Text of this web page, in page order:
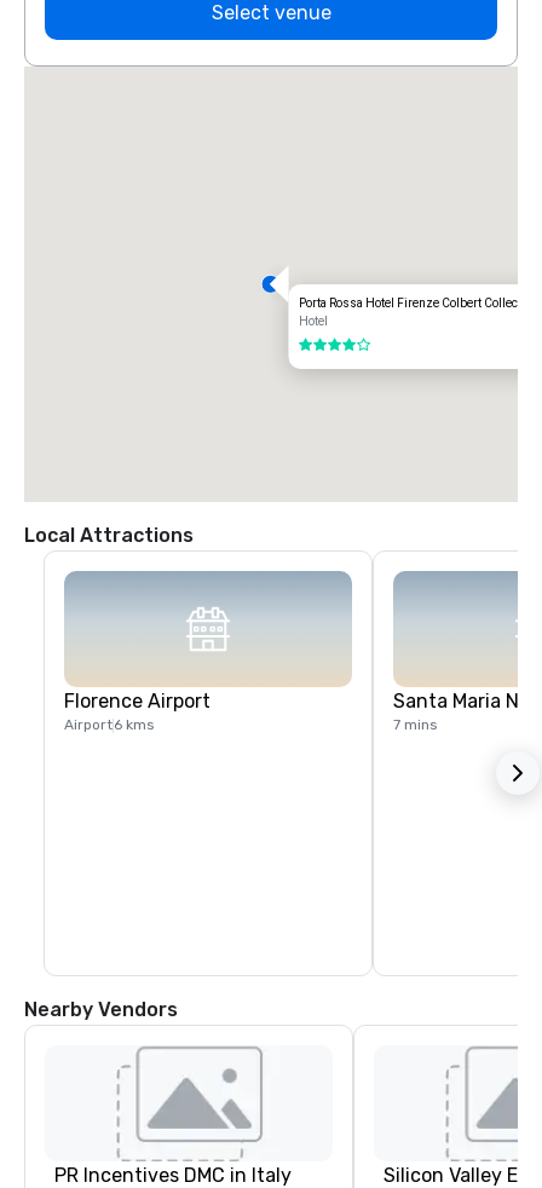
Select venue
Porta Rossa Hotel Firenze Colbert Collection
Hotel
4 out of 5
Local Attractions
Florence Airport
Airport6 kms
Santa Maria
7 mins
Nearby Vendors
PR Incentives DMC in Italy